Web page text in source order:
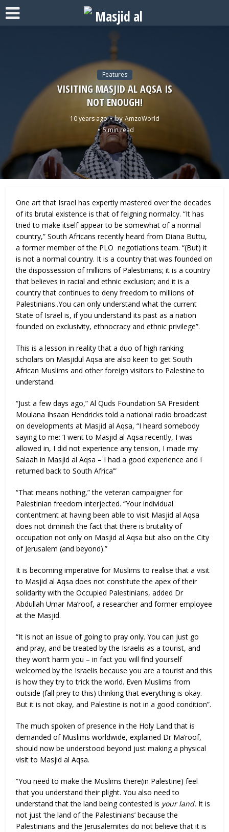
Features
VISITING MASJID AL AQSA IS
NOT ENOUGH!
10 years ago by AmzoWorld
5 min read
One art that Israel has expertly mastered over the decades
of its brutal existence is that of feigning normalcy. “It has
tried to make itself appear to be somewhat of a normal
country,” South Africans recently heard from Diana Buttu,
a former member of the PLO negotiations team. “(But) it
is not a normal country. It is a country that was founded on
the dispossession of millions of Palestinians; it is a country
that believes in racial and ethnic exclusion; and it is a
country that continues to deny freedom to millions of
Palestinians..You can only understand what the current
State of Israel is, if you understand its past as a nation
founded on exclusivity, ethnocracy and ethnic privilege”.
This is a lesson in reality that a duo of high ranking
scholars on Masjidul Aqsa are also keen to get South
African Muslims and other foreign visitors to Palestine to
understand.
“Just a few days ago,” Al Quds Foundation SA President
Moulana Ihsaan Hendricks told a national radio broadcast
on developments at Masjid al Aqsa, “I heard somebody
saying to me: ‘I went to Masjid al Aqsa recently, I was
allowed in, I did not experience any tension, I made my
Salaah in Masjid al Aqsa – I had a good experience and I
returned back to South Africa’”
“That means nothing,” the veteran campaigner for
Palestinian freedom interjected. “Your individual
contentment at having been able to visit Masjid al Aqsa
does not diminish the fact that there is brutality of
occupation not only on Masjid al Aqsa but also on the City
of Jerusalem (and beyond).”
It is becoming imperative for Muslims to realise that a visit
to Masjid al Aqsa does not constitute the apex of their
solidarity with the Occupied Palestinians, added Dr
Abdullah Umar Ma’roof, a researcher and former employee
at the Masjid.
“It is not an issue of going to pray only. You can just go
and pray, and be treated by the Israelis as a tourist, and
they won’t harm you – in fact you will find yourself
welcomed by the Israelis because you are a tourist and this
is how they try to trick the world. Even Muslims from
outside (fall prey to this) thinking that everything is okay.
But it is not okay, and Palestine is not in a good condition”.
The much spoken of presence in the Holy Land that is
demanded of Muslims worldwide, explained Dr Ma’roof,
should now be understood beyond just making a physical
visit to Masjid al Aqsa.
“You need to make the Muslims there(in Palestine) feel
that you understand their plight. You also need to
understand that the land being contested is your land. It is
not just ‘the land of the Palestinians’ because the
Palestinians and the Jerusalemites do not believe that it is